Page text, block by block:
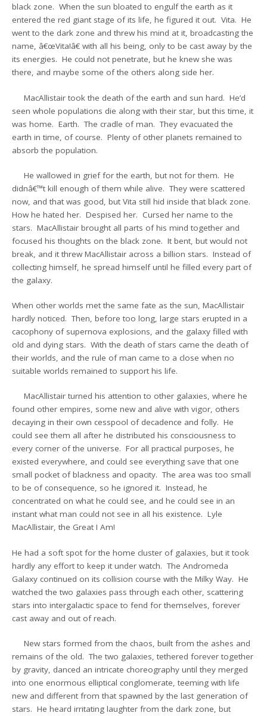
black zone. When the sun bloated to engulf the earth as it
entered the red giant stage of its life, he figured it out. Vita. He
went to the dark zone and threw his mind at it, broadcasting the
name, â€œVita!â€ with all his being, only to be cast away by the
its energies. He could not penetrate, but he knew she was
there, and maybe some of the others along side her.
MacAllistair took the death of the earth and sun hard. He’d
seen whole populations die along with their star, but this time, it
was home. Earth. The cradle of man. They evacuated the
earth in time, of course. Plenty of other planets remained to
absorb the population.
He wallowed in grief for the earth, but not for them. He
didnâ€™t kill enough of them while alive. They were scattered
now, and that was good, but Vita still hid inside that black zone.
How he hated her. Despised her. Cursed her name to the
stars. MacAllistair brought all parts of his mind together and
focused his thoughts on the black zone. It bent, but would not
break, and it threw MacAllistair across a billion stars. Instead of
collecting himself, he spread himself until he filled every part of
the galaxy.
When other worlds met the same fate as the sun, MacAllistair
hardly noticed. Then, before too long, large stars erupted in a
cacophony of supernova explosions, and the galaxy filled with
old and dying stars. With the death of stars came the death of
their worlds, and the rule of man came to a close when no
suitable worlds remained to support his life.
MacAllistair turned his attention to other galaxies, where he
found other empires, some new and alive with vigor, others
decaying in their own cesspool of decadence and folly. He
could see them all after he distributed his consciousness to
every corner of the universe. For all practical purposes, he
existed everywhere, and could see everything save that one
small pocket of blackness and opacity. The area was too small
to be of consequence, so he ignored it. Instead, he
concentrated on what he could see, and he could see in an
instant what man could not see in all his existence. Lyle
MacAllistair, the Great I Am!
He had a soft spot for the home cluster of galaxies, but it took
hardly any effort to keep it under watch. The Andromeda
Galaxy continued on its collision course with the Milky Way. He
watched the two galaxies pass through each other, scattering
stars into intergalactic space to fend for themselves, forever
cast away and out of reach.
New stars formed from the chaos, built from the ashes and
remains of the old. The two galaxies, tethered forever together
by gravity, danced an intricate choreography until they merged
into one enormous elliptical conglomerate, teeming with life
new and different from that spawned by the last generation of
stars. He heard irritating laughter from the dark zone, but